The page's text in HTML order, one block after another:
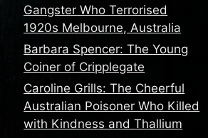
Gangster Who Terrorised
1920s Melbourne, Australia
Barbara Spencer: The Young
Coiner of Cripplegate
Caroline Grills: The Cheerful
Australian Poisoner Who Killed
with Kindness and Thallium